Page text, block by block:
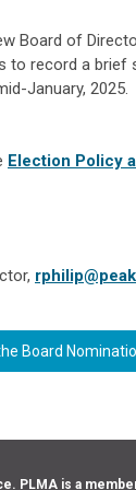
Board of
to record a
January, 2025.
Election Policy
Board
PLMA is a